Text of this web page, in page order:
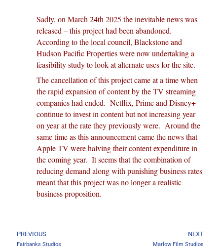
Sadly, on March 24th 2025 the inevitable news was
released – this project had been abandoned.
According to the local council,Blackstone and
Hudson Pacific Properties were now undertaking a
feasibility study to look at alternate uses for the site.
The cancellation of this project came at a time when
the rapid expansion of content by the TV streaming
companies had ended. Netflix, Prime and Disney+
continue to invest in content but not increasing year
on year at the rate they previously were. Around the
same time as this announcement came the news that
Apple TV were halving their content expenditure in
the coming year. It seems that the combination of
reducing demand along with punishing business rates
meant that this project was no longer a realistic
business proposition.
PREVIOUS
Fairbanks Studios
NEXT
Marlow Film Studios